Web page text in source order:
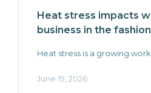
Heat stress impacts
business in the
Heat stress is a growing
June 19, 2026